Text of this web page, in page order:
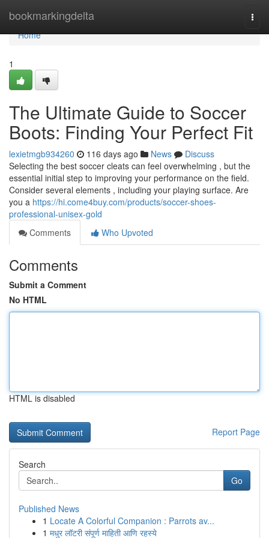
bookmarkingdelta
Home
Home
1
The Ultimate Guide to Soccer
Boots: Finding Your Perfect Fit
lexietmgb934260 116 days ago News
Discuss
Selecting the best soccer cleats can feel overwhelming , but the
essential initial step to improving your performance on the field.
Consider several elements , including your playing surface. Are
you a https://hi.come4buy.com/products/soccer-shoes-
professional-unisex-gold
Comments
Who Upvoted
Comments
Submit a Comment
No HTML
HTML is disabled
Report Page
Search
Go
Published News
1 Locate A Colorful Companion : Parrots av...
1 मधुर लॉटरी संपूर्ण माहिती आणि रहस्ये